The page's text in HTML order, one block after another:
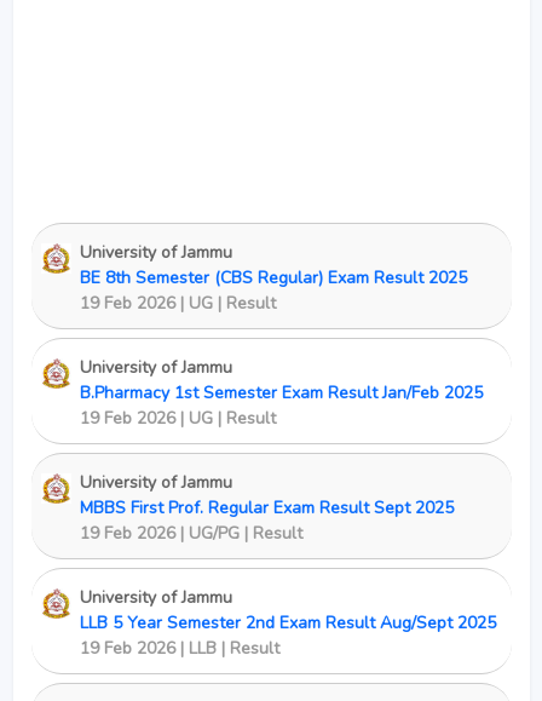
University of Jammu
BE 8th Semester (CBS Regular) Exam Result 2025
19 Feb 2026 | UG | Result
University of Jammu
B.Pharmacy 1st Semester Exam Result Jan/Feb 2025
19 Feb 2026 | UG | Result
University of Jammu
MBBS First Prof. Regular Exam Result Sept 2025
19 Feb 2026 | UG/PG | Result
University of Jammu
LLB 5 Year Semester 2nd Exam Result Aug/Sept 2025
19 Feb 2026 | LLB | Result